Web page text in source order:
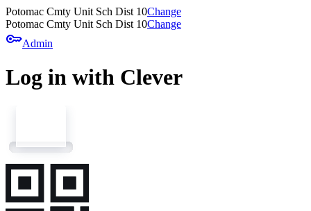
Potomac Cmty Unit Sch Dist 10Change
Potomac Cmty Unit Sch Dist 10Change
keyAdmin
Log in with Clever